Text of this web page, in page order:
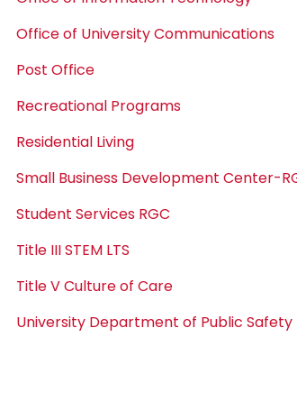
Office of University Communications
Post Office
Recreational Programs
Residential Living
Small Business Development Center-
Student Services RGC
Title III STEM LTS
Title V Culture of Care
University Department of Public Safety